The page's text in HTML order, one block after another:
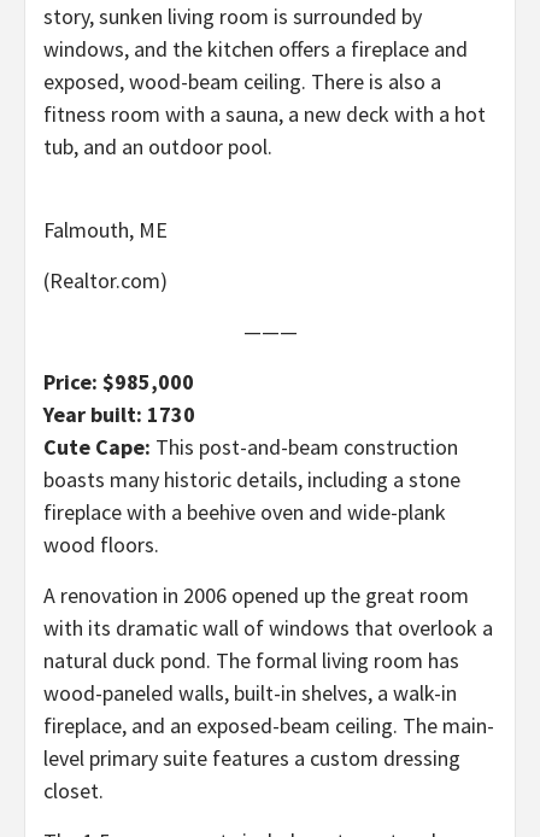
story, sunken living room is surrounded by
windows, and the kitchen offers a fireplace and
exposed, wood-beam ceiling. There is also a
fitness room with a sauna, a new deck with a hot
tub, and an outdoor pool.
Falmouth, ME
(Realtor.com)
———
Price: $985,000
Year built: 1730
Cute Cape: This post-and-beam construction
boasts many historic details, including a stone
fireplace with a beehive oven and wide-plank
wood floors.
A renovation in 2006 opened up the great room
with its dramatic wall of windows that overlook a
natural duck pond. The formal living room has
wood-paneled walls, built-in shelves, a walk-in
fireplace, and an exposed-beam ceiling. The main-
level primary suite features a custom dressing
closet.